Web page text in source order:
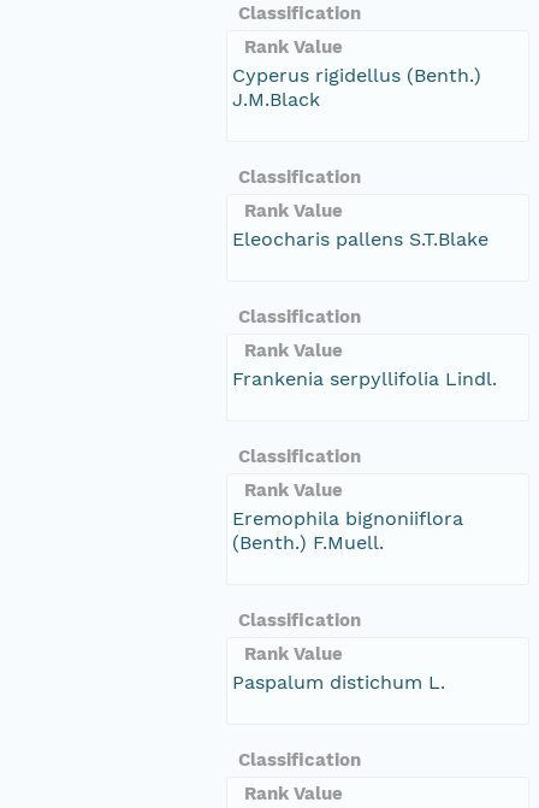
Classification
Rank Value
Cyperus rigidellus (Benth.)
J.M.Black
Classification
Rank Value
Eleocharis pallens S.T.Blake
Classification
Rank Value
Frankenia serpyllifolia Lindl.
Classification
Rank Value
Eremophila bignoniiflora
(Benth.) F.Muell.
Classification
Rank Value
Paspalum distichum L.
Classification
Rank Value